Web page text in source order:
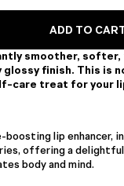
ADD TO
smoother,
finish. This is
care treat for your
lip enhancer,
offering a
body and mind.